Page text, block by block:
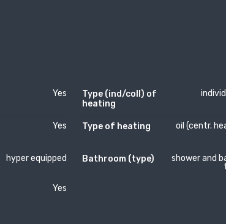
Yes
Type (ind/coll) of
heating
Yes Type of heating oil (centr.
hyper equipped Bathroom (type)
shower and
Yes